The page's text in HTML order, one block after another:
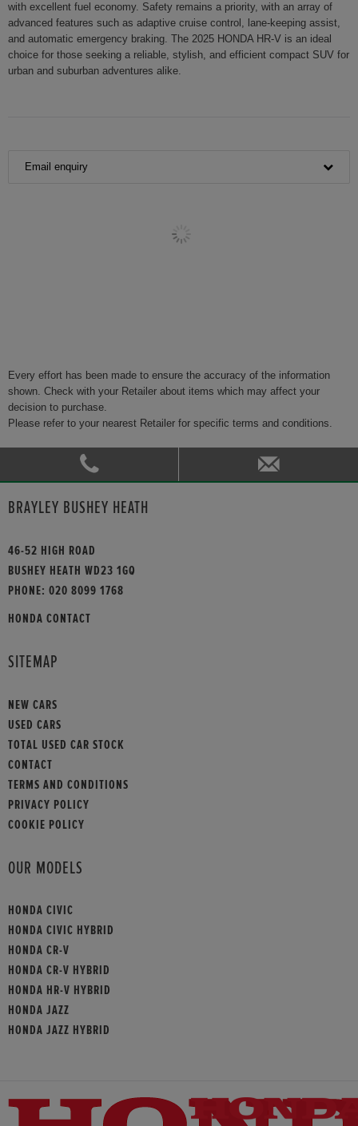
with excellent fuel economy. Safety remains a priority, with an array of
advanced features such as adaptive cruise control, lane-keeping assist,
and automatic emergency braking. The 2025 HONDA HR-V is an ideal
choice for those seeking a reliable, stylish, and efficient compact SUV for
urban and suburban adventures alike.
Email enquiry
Every effort has been made to ensure the accuracy of the information
shown. Check with your Retailer about items which may affect your
decision to purchase.
Please refer to your nearest Retailer for specific terms and conditions.
BRAYLEY BUSHEY HEATH
46-52 HIGH ROAD
BUSHEY HEATH WD23 1GQ
PHONE: 020 8099 1768
HONDA CONTACT
SITEMAP
NEW CARS
USED CARS
TOTAL USED CAR STOCK
CONTACT
TERMS AND CONDITIONS
PRIVACY POLICY
COOKIE POLICY
OUR MODELS
HONDA CIVIC
HONDA CIVIC HYBRID
HONDA CR-V
HONDA CR-V HYBRID
HONDA HR-V HYBRID
HONDA JAZZ
HONDA JAZZ HYBRID